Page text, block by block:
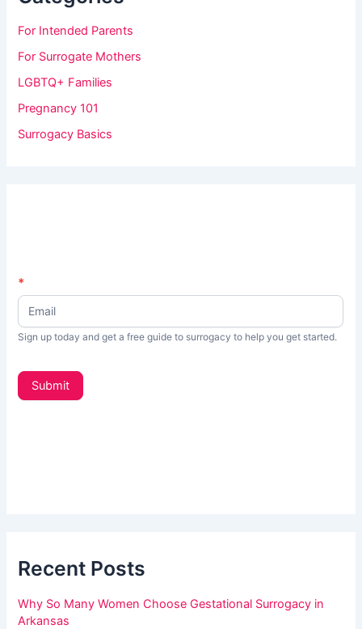
For Intended Parents
For Surrogate Mothers
LGBTQ+ Families
Pregnancy 101
Surrogacy Basics
N
e
s
t
t
*
Sign up today and get a free guide to surrogacy to help you get started.
Submit
I
y
u
a
n
l
Recent Posts
Why So Many Women Choose Gestational Surrogacy in
Arkansas